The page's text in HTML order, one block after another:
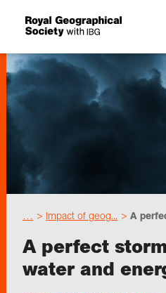
Search For:
Events
Choose
Schools
Research
Impact of geog... A
A perfect
water and